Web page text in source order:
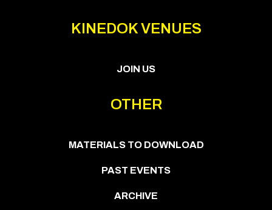
KINEDOK VENUES
JOIN US
OTHER
MATERIALS TO DOWNLOAD
PAST EVENTS
ARCHIVE